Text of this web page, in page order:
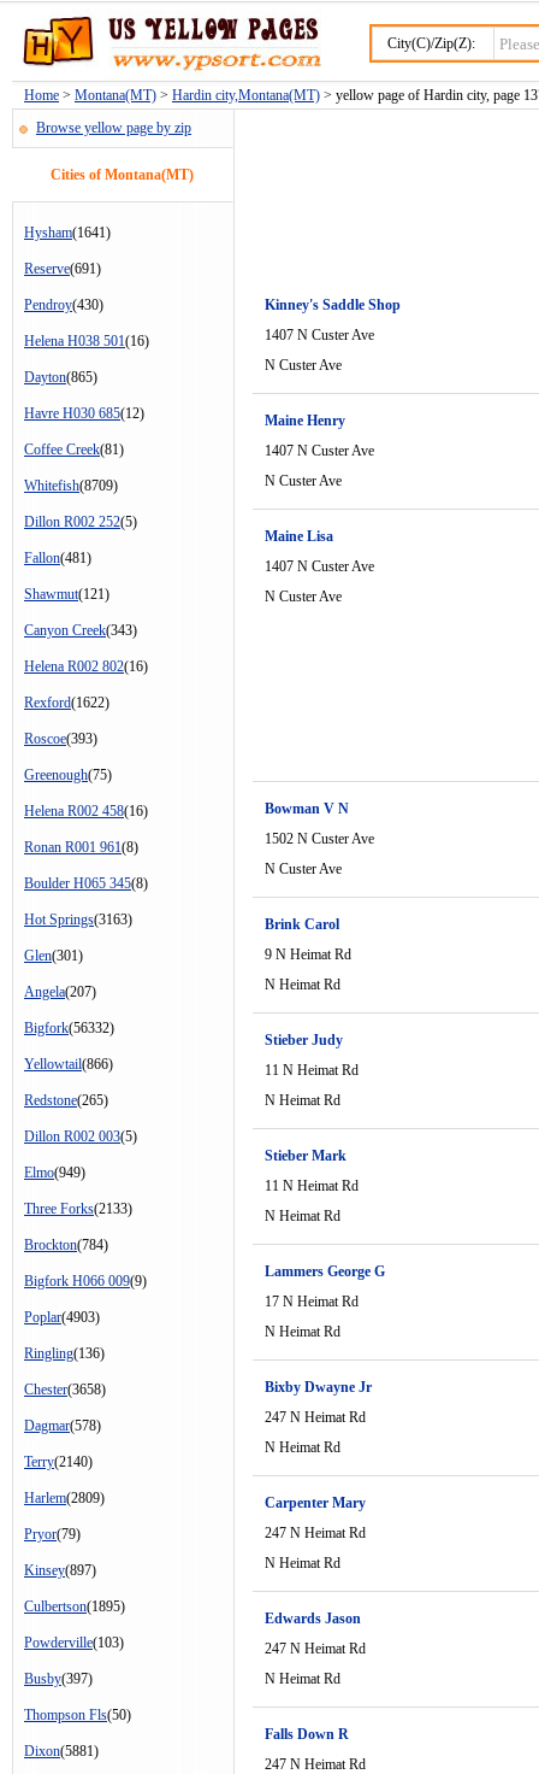
City(C)/Zip(Z):
Home > Montana(MT) > Hardin city,Montana(MT) > yellow page of Hardin city, page
Browse yellow page by zip
Cities of Montana(MT)
Hysham(1641)
Reserve(691)
Pendroy(430)
Helena H038 501(16)
Dayton(865)
Havre H030 685(12)
Coffee Creek(81)
Whitefish(8709)
Dillon R002 252(5)
Fallon(481)
Shawmut(121)
Canyon Creek(343)
Helena R002 802(16)
Rexford(1622)
Roscoe(393)
Greenough(75)
Helena R002 458(16)
Ronan R001 961(8)
Boulder H065 345(8)
Hot Springs(3163)
Glen(301)
Angela(207)
Bigfork(56332)
Yellowtail(866)
Redstone(265)
Dillon R002 003(5)
Elmo(949)
Three Forks(2133)
Brockton(784)
Bigfork H066 009(9)
Poplar(4903)
Ringling(136)
Chester(3658)
Dagmar(578)
Terry(2140)
Harlem(2809)
Pryor(79)
Kinsey(897)
Culbertson(1895)
Powderville(103)
Busby(397)
Thompson Fls(50)
Dixon(5881)
Kinney's Saddle Shop
1407 N Custer Ave
N Custer Ave
Maine Henry
1407 N Custer Ave
N Custer Ave
Maine Lisa
1407 N Custer Ave
N Custer Ave
Bowman V N
1502 N Custer Ave
N Custer Ave
Brink Carol
9 N Heimat Rd
N Heimat Rd
Stieber Judy
11 N Heimat Rd
N Heimat Rd
Stieber Mark
11 N Heimat Rd
N Heimat Rd
Lammers George G
17 N Heimat Rd
N Heimat Rd
Bixby Dwayne Jr
247 N Heimat Rd
N Heimat Rd
Carpenter Mary
247 N Heimat Rd
N Heimat Rd
Edwards Jason
247 N Heimat Rd
N Heimat Rd
Falls Down R
247 N Heimat Rd